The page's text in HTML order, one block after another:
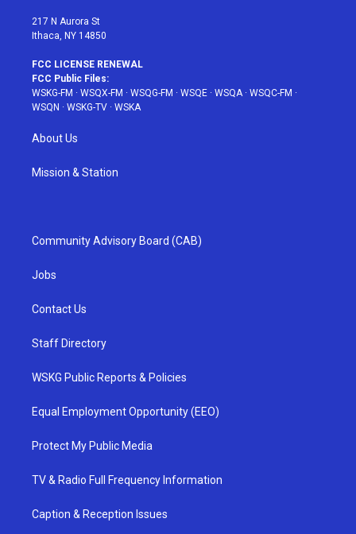
217 N Aurora St
Ithaca, NY 14850
FCC LICENSE RENEWAL
FCC Public Files:
WSKG-FM · WSQX-FM · WSQG-FM · WSQE · WSQA· WSQC-FM ·
WSQN · WSKG-TV · WSKA
About Us
Mission & Station
Community Advisory Board (CAB)
Jobs
Contact Us
Staff Directory
WSKG Public Reports & Policies
Equal Employment Opportunity (EEO)
Protect My Public Media
TV & Radio Full Frequency Information
Caption & Reception Issues